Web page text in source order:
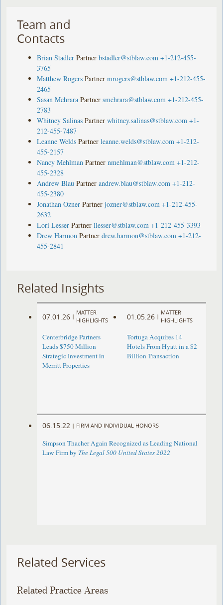
Team and
Contacts
Brian Stadler Partner bstadler@stblaw.com +1-212-455-
3765
Matthew Rogers Partner mrogers@stblaw.com +1-212-455-
2465
Sasan Mehrara Partner smehrara@stblaw.com +1-212-455-
2783
Whitney Salinas Partner whitney.salinas@stblaw.com +1-
212-455-7487
Leanne Welds Partner leanne.welds@stblaw.com +1-212-
455-2157
Nancy Mehlman Partner nmehlman@stblaw.com +1-212-
455-2328
Andrew Blau Partner andrew.blau@stblaw.com +1-212-
455-2380
Jonathan Ozner Partner jozner@stblaw.com +1-212-455-
2632
Lori Lesser Partner llesser@stblaw.com +1-212-455-3393
Drew Harmon Partner drew.harmon@stblaw.com +1-212-
455-2841
Related Insights
07.01.26 |
MATTER
HIGHLIGHTS
Centerbridge Partners
Leads $750 Million
Strategic Investment in
Merritt Properties
01.05.26 |
MATTER
HIGHLIGHTS
Tortuga Acquires 14
Hotels From Hyatt in a $2
Billion Transaction
06.15.22 | FIRM AND INDIVIDUAL HONORS
Simpson Thacher Again Recognized as Leading National
Law Firm by The Legal 500 United States 2022
Related Services
Related Practice Areas